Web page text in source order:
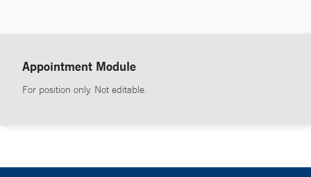
Appointment Module
For position only. Not editable.